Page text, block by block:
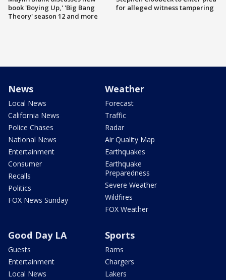
book 'Boying Up,' 'Big Bang
Theory' season 12 and more
for alleged witness tampering
News
Local News
California News
Police Chases
National News
Entertainment
Consumer
Recalls
Politics
FOX News Sunday
Weather
Forecast
Traffic
Radar
Air Quality Map
Earthquakes
Earthquake
Preparedness
Severe Weather
Wildfires
FOX Weather
Good Day LA
Guests
Entertainment
Local News
Sports
Rams
Chargers
Lakers